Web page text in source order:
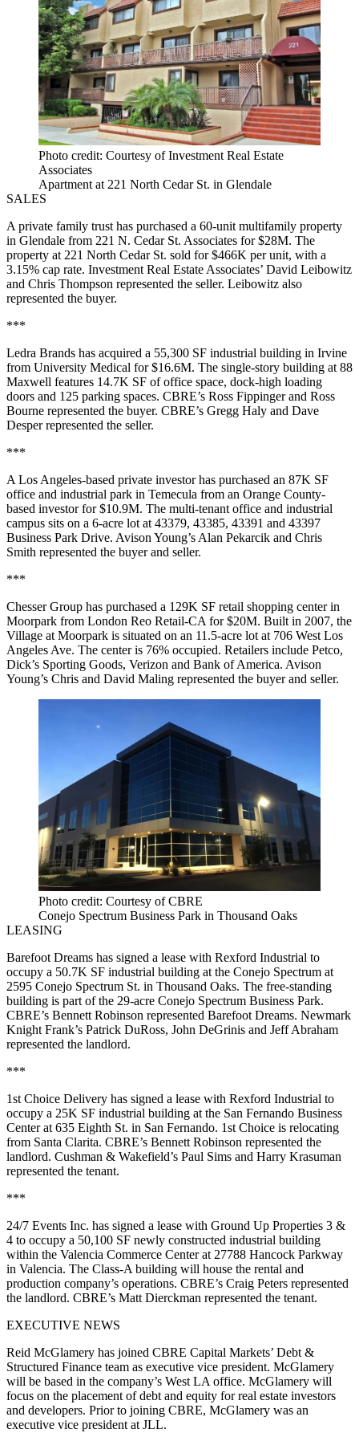
Photo credit: Courtesy of Investment Real Estate
Associates
Apartment at 221 North Cedar St. in Glendale
SALES
A private family trust has purchased a 60-unit multifamily property
in Glendale from 221 N. Cedar St. Associates for $28M. The
property at 221 North Cedar St. sold for $466K per unit, with a
3.15% cap rate. Investment Real Estate Associates’ David Leibowitz
and Chris Thompson represented the seller. Leibowitz also
represented the buyer.
***
Ledra Brands has acquired a 55,300 SF industrial building in Irvine
from University Medical for $16.6M. The single-story building at 88
Maxwell features 14.7K SF of office space, dock-high loading
doors and 125 parking spaces. CBRE’s Ross Fippinger and Ross
Bourne represented the buyer. CBRE’s Gregg Haly and Dave
Desper represented the seller.
***
A Los Angeles-based private investor has purchased an 87K SF
office and industrial park in Temecula from an Orange County-
based investor for $10.9M. The multi-tenant office and industrial
campus sits on a 6-acre lot at 43379, 43385, 43391 and 43397
Business Park Drive. Avison Young’s Alan Pekarcik and Chris
Smith represented the buyer and seller.
***
Chesser Group has purchased a 129K SF retail shopping center in
Moorpark from London Reo Retail-CA for $20M. Built in 2007, the
Village at Moorpark is situated on an 11.5-acre lot at 706 West Los
Angeles Ave. The center is 76% occupied. Retailers include Petco,
Dick’s Sporting Goods, Verizon and Bank of America. Avison
Young’s Chris and David Maling represented the buyer and seller.
Photo credit: Courtesy of CBRE
Conejo Spectrum Business Park in Thousand Oaks
LEASING
Barefoot Dreams has signed a lease with Rexford Industrial to
occupy a 50.7K SF industrial building at the Conejo Spectrum at
2595 Conejo Spectrum St. in Thousand Oaks. The free-standing
building is part of the 29-acre Conejo Spectrum Business Park.
CBRE’s Bennett Robinson represented Barefoot Dreams. Newmark
Knight Frank’s Patrick DuRoss, John DeGrinis and Jeff Abraham
represented the landlord.
***
1st Choice Delivery has signed a lease with Rexford Industrial to
occupy a 25K SF industrial building at the San Fernando Business
Center at 635 Eighth St. in San Fernando. 1st Choice is relocating
from Santa Clarita. CBRE’s Bennett Robinson represented the
landlord. Cushman & Wakefield’s Paul Sims and Harry Krasuman
represented the tenant.
***
24/7 Events Inc. has signed a lease with Ground Up Properties 3 &
4 to occupy a 50,100 SF newly constructed industrial building
within the Valencia Commerce Center at 27788 Hancock Parkway
in Valencia. The Class-A building will house the rental and
production company’s operations. CBRE’s Craig Peters represented
the landlord. CBRE’s Matt Dierckman represented the tenant.
EXECUTIVE NEWS
Reid McGlamery has joined CBRE Capital Markets’ Debt &
Structured Finance team as executive vice president. McGlamery
will be based in the company’s West LA office. McGlamery will
focus on the placement of debt and equity for real estate investors
and developers. Prior to joining CBRE, McGlamery was an
executive vice president at JLL.